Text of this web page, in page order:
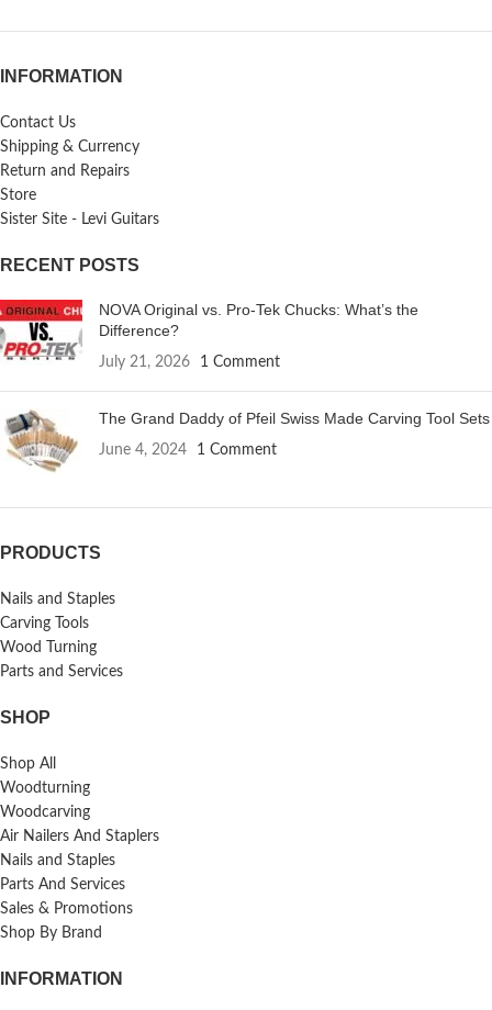
INFORMATION
Contact Us
Shipping & Currency
Return and Repairs
Store
Sister Site - Levi Guitars
RECENT POSTS
NOVA Original vs. Pro-Tek Chucks: What’s the
Difference?
July 21, 2026 1 Comment
The Grand Daddy of Pfeil Swiss Made Carving Tool Sets
June 4, 2024 1 Comment
PRODUCTS
Nails and Staples
Carving Tools
Wood Turning
Parts and Services
SHOP
Shop All
Woodturning
Woodcarving
Air Nailers And Staplers
Nails and Staples
Parts And Services
Sales & Promotions
Shop By Brand
INFORMATION